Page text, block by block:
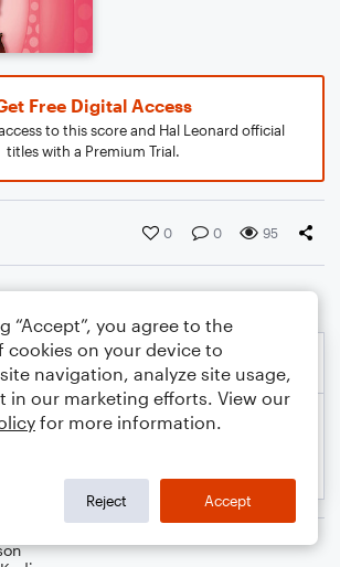
Free Digital Access
to this score and Hal Leonard official
titles with a Premium Trial.
0 0 95
“Accept”, you agree to the
cookies on your device to
navigation, analyze site usage,
in our marketing efforts. View our
for more information.
Reject Accept